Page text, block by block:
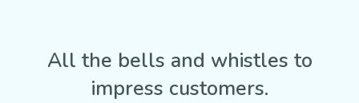
All the bells and whistles to
impress customers.